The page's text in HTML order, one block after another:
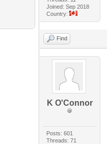
Joined: Sep 2018
Country:
Find
K O'Connor
Posts: 601
Threads: 71